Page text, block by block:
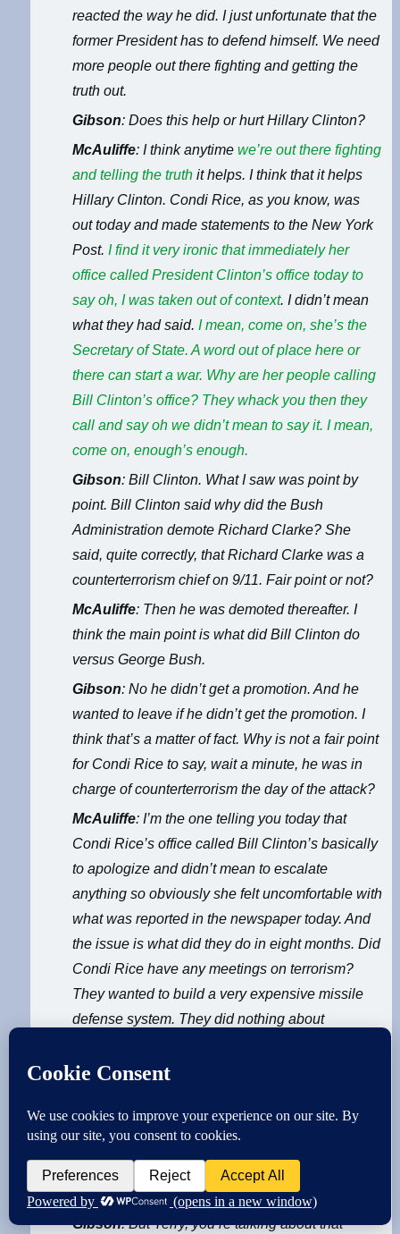
reacted the way he did. I just unfortunate that the
former President has to defend himself. We need
more people out there fighting and getting the
truth out.
Gibson: Does this help or hurt Hillary Clinton?
McAuliffe: I think anytimewe’re out there fighting
and telling the truth it helps. I think that it helps
Hillary Clinton. Condi Rice, as you know, was
out today and made statements to the New York
Post.I find it very ironic that immediately her
office called President Clinton’s office today to
say oh, I was taken out of context. I didn’t mean
what they had said.I mean, come on, she’s the
Secretary of State. A word out of place here or
there can start a war. Why are her people calling
Bill Clinton’s office? They whack you then they
call and say oh we didn’t mean to say it. I mean,
come on, enough’s enough.
Gibson: Bill Clinton. What I saw was point by
point. Bill Clinton said why did the Bush
Administration demote Richard Clarke? She
said, quite correctly, that Richard Clarke was a
counterterrorism chief on 9/11. Fair point or not?
McAuliffe: Then he was demoted thereafter. I
think the main point is what did Bill Clinton do
versus George Bush.
Gibson: No he didn’t get a promotion. And he
wanted to leave if he didn’t get the promotion. I
think that’s a matter of fact. Why is not a fair point
for Condi Rice to say, wait a minute, he was in
charge of counterterrorism the day of the attack?
McAuliffe: I’m the one telling you today that
Condi Rice’s office called Bill Clinton’s basically
to apologize and didn’t mean to escalate
anything so obviously she felt uncomfortable with
what was reported in the newspaper today. And
the issue is what did they do in eight months. Did
Condi Rice have any meetings on terrorism?
They wanted to build a very expensive missile
defense system. They did nothing about
to go the other way. They did nothing and when
that said Osama Bin Ladin/Al Qaeda to attack
U.S. George Bush went golfing. They didn’t do
anything. That’s just a fact. We’ve got to go on
forward from there.
Gibson: But Terry, you’re talking about that